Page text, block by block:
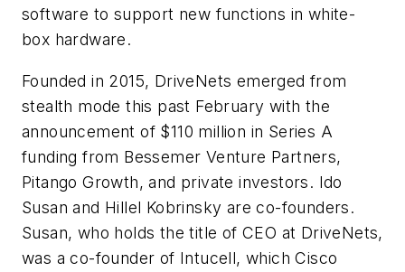
software to support new functions in white-
box hardware.
Founded in 2015, DriveNets emerged from
stealth mode this past February with the
announcement of $110 million in Series A
funding from Bessemer Venture Partners,
Pitango Growth, and private investors. Ido
Susan and Hillel Kobrinsky are co-founders.
Susan, who holds the title of CEO at DriveNets,
was a co-founder of Intucell, which Cisco